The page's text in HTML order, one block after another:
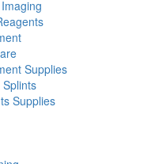
Supplies
Supplies